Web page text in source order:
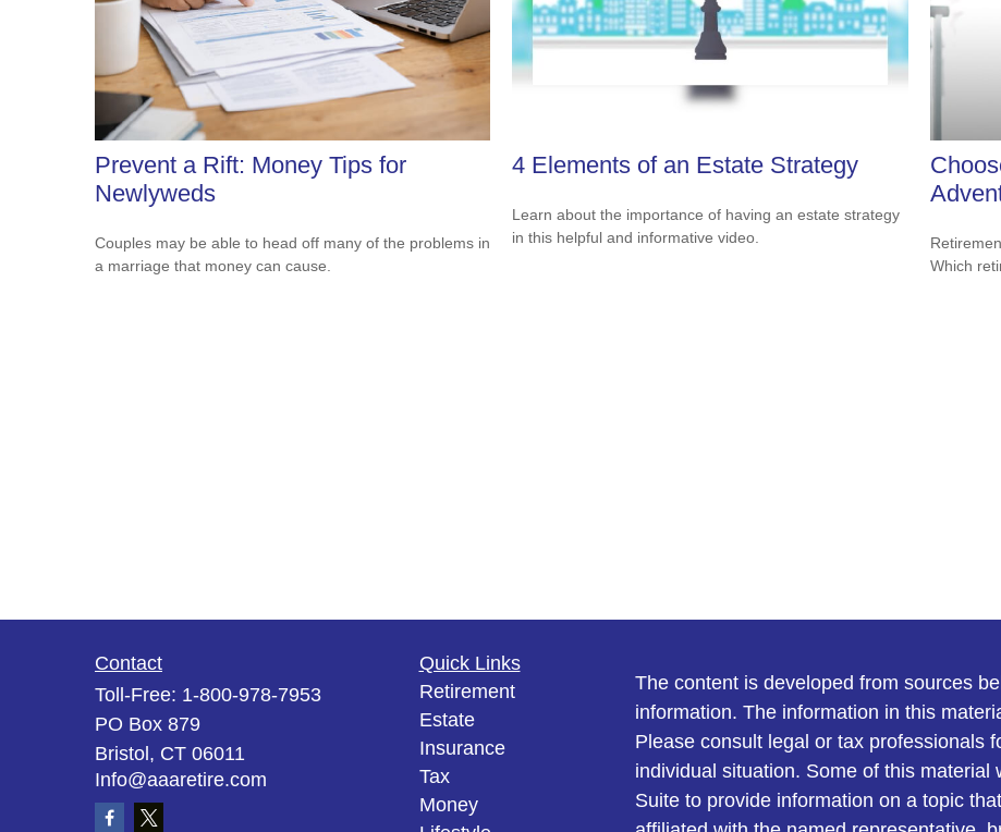
Prevent a Rift: Money Tips for
Newlyweds
Couples may be able to head off many of the problems in
a marriage that money can cause.
4 Elements of an Estate Strategy
Learn about the importance of having an estate strategy
in this helpful and informative video.
Which
Contact
Toll-Free: 1-800-978-7953
PO Box 879
Bristol, CT 06011
Info@aaaretire.com
Quick Links
Retirement
Estate
Insurance
Tax
Money
The content is developed from sources
information. The information in this
Please consult legal or tax professionals
individual situation. Some of this
Suite to provide information on a topic